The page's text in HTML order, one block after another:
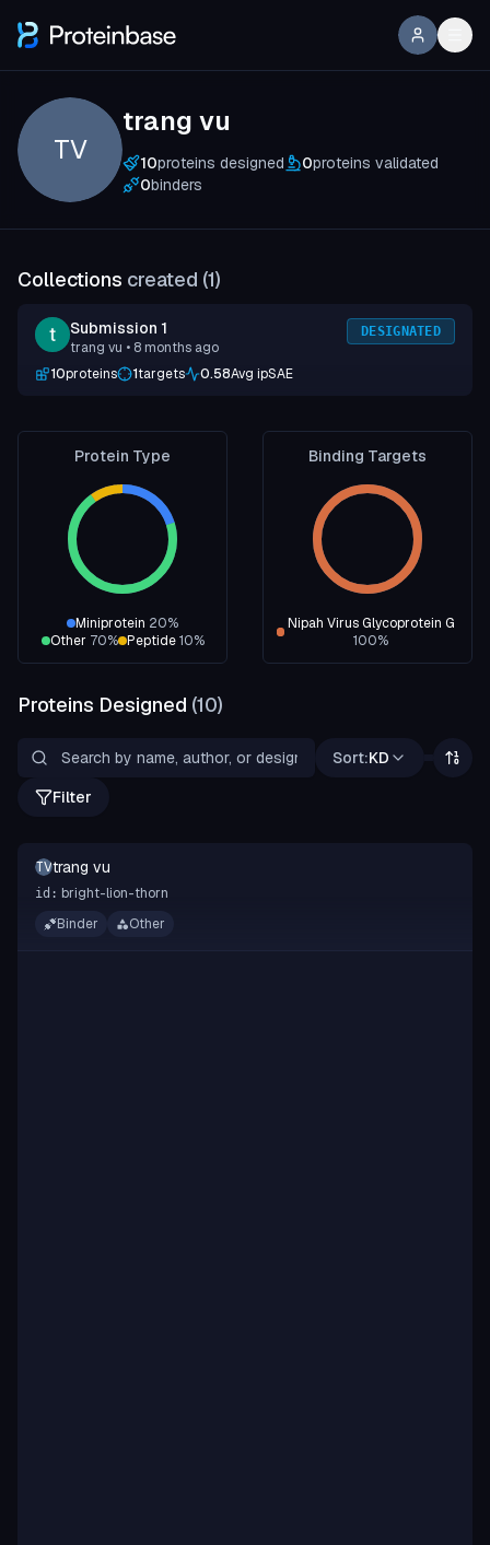
TV
trang vu
10proteins designed 0proteins validated
0binders
Collections created (1)
Submission 1
trang vu • 8 months ago
DESIGNATED
10proteins 1targets 0.58Avg ipSAE
Protein Type
Miniprotein 20%
Other 70% Peptide 10%
Binding Targets
Nipah Virus Glycoprotein G
100%
Proteins Designed (10)
Sort:KD
Filter
TVtrang vu
id: bright-lion-thorn
Binder
Other